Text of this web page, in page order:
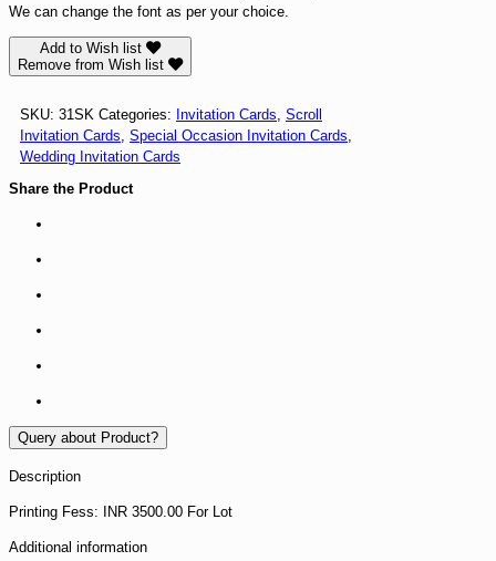
We can change the font as per your choice.
Add to Wish list
Remove from Wish list
SKU: 31SK Categories: Invitation Cards Scroll
Invitation Cards Special Occasion Invitation Cards
Wedding Invitation Cards
Share the Product
Query about Product?
Description
Printing Fess: INR 3500.00 For Lot
Additional information